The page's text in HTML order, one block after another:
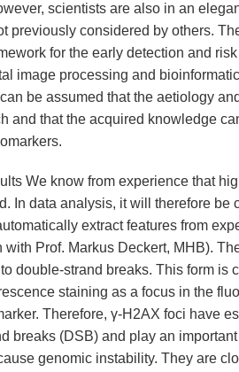
scientists are also in an
previously considered by others.
for the early detection and
image processing and
be assumed that the aetiology
and that the acquired knowledge
We know from experience that
In data analysis, it will therefore
extract features from
with Prof. Markus Deckert, MHB).
double-strand breaks. This form is
staining as a focus in the
Therefore, γ-H2AX foci have
breaks (DSB) and play an
genomic instability. They are